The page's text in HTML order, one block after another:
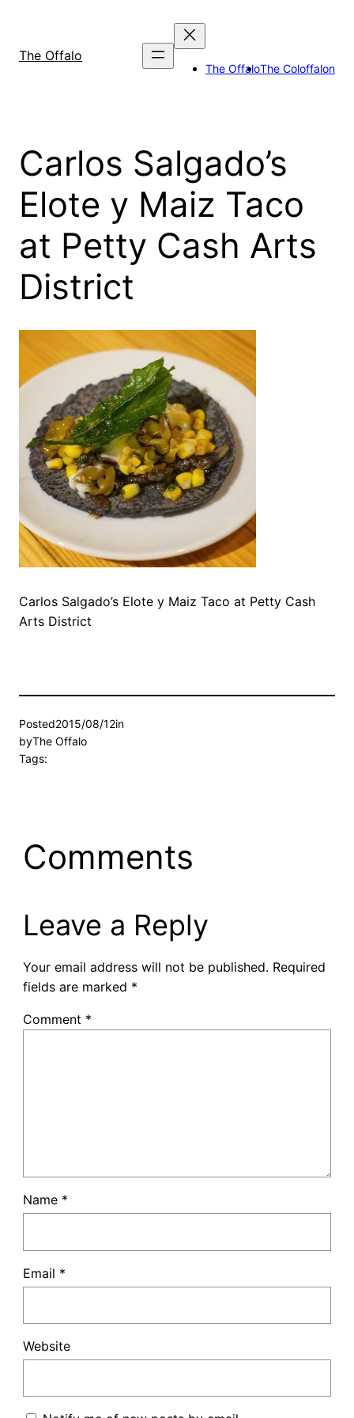
contentThe Offalo
The OffaloThe Coloffalon
Carlos Salgado’s
Elote y Maiz Taco
at Petty Cash Arts
District
Carlos Salgado’s Elote y Maiz Taco at Petty Cash
Arts District
Posted2015/08/12in
byThe Offalo
Tags:
Comments
Leave a Reply
Your email address will not be published. Required
fields are marked *
Comment *
Name *
Email *
Website